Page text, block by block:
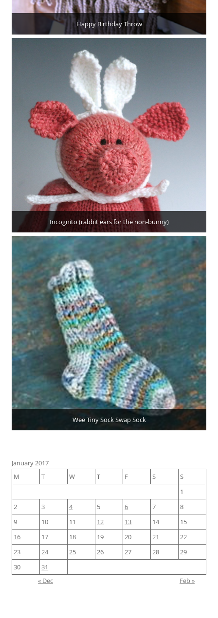
Happy Birthday Throw
Incognito (rabbit ears for the non-bunny)
Wee Tiny Sock Swap Sock
January 2017
M
T W T F S
S
1
2
3 4 5 6 7
8
9
10 11 12 13 14
15
16
17 18 19 20 21
22
23
24 25 26 27 28
29
30
31
« Dec
Feb »